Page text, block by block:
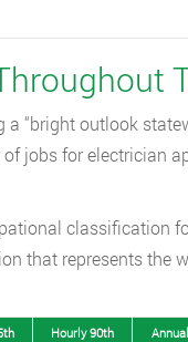
“bright outlook
jobs for electrician
classification
that represents the
Hourly 90th Annual